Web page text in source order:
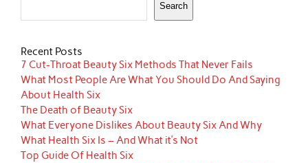
Search
Recent Posts
7 Cut-Throat Beauty Six Methods That Never Fails
What Most People Are What You Should Do And Saying
About Health Six
The Death of Beauty Six
What Everyone Dislikes About Beauty Six And Why
What Health Six Is – And What it’s Not
Top Guide Of Health Six